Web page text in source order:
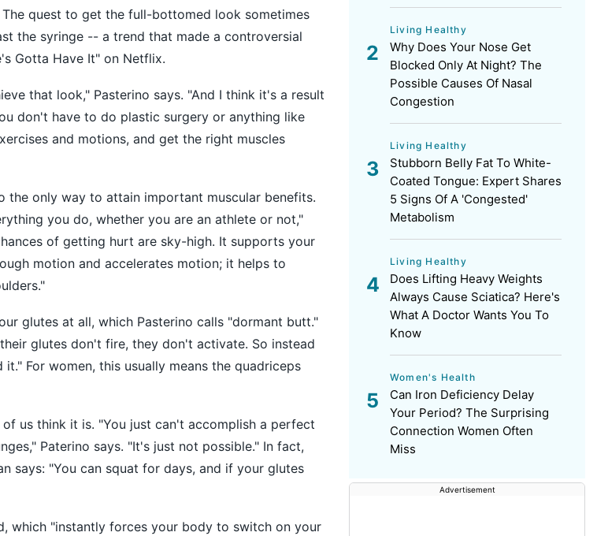
quest to get the full-bottomed look sometimes
the syringe -- a trend that made a controversial
Gotta Have It" on Netflix.
that look," Pasterino says. "And I think it's a result
don't have to do plastic surgery or anything like
and motions, and get the right muscles
the only way to attain important muscular benefits.
you do, whether you are an athlete or not,"
of getting hurt are sky-high. It supports your
motion and accelerates motion; it helps to
glutes at all, which Pasterino calls "dormant butt."
glutes don't fire, they don't activate. So instead
For women, this usually means the quadriceps
us think it is. "You just can't accomplish a perfect
Paterino says. "It's just not possible." In fact,
says: "You can squat for days, and if your glutes
which "instantly forces your body to switch on your
Living Healthy
Why Does Your Nose Get
Blocked Only At Night? The
Possible Causes Of Nasal
Congestion
Living Healthy
Stubborn Belly Fat To White-
Coated Tongue: Expert Shares
5 Signs Of A 'Congested'
Metabolism
Living Healthy
Does Lifting Heavy Weights
Always Cause Sciatica? Here's
What A Doctor Wants You To
Know
Women's Health
Can Iron Deficiency Delay
Your Period? The Surprising
Connection Women Often
Miss
Advertisement